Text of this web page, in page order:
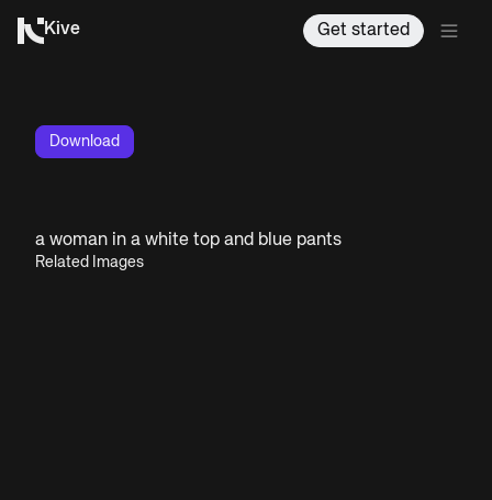
Kive Get started
Download
a woman in a white top and blue pants
Related Images